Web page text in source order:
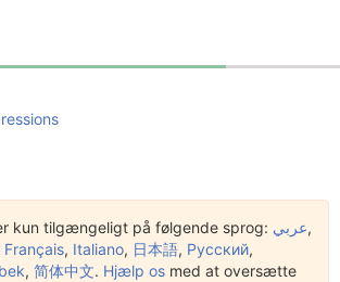
kun tilgængeligt på følgende sprog: عربي,
Français, Italiano, 日本語, Русский,
, 简体中文. Hjælp os med at oversætte